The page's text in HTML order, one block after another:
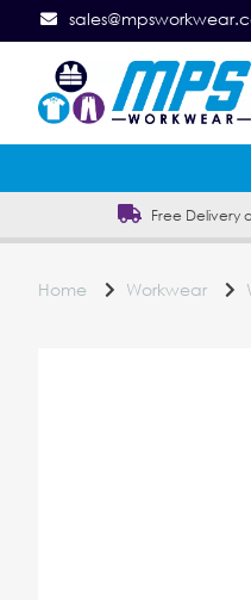
Free Delivery
Home Workwear